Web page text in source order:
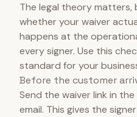
The legal theory
whether your waiver
happens at the
every signer. Use this
standard for your
Before the customer
Send the waiver link in
email. This gives the